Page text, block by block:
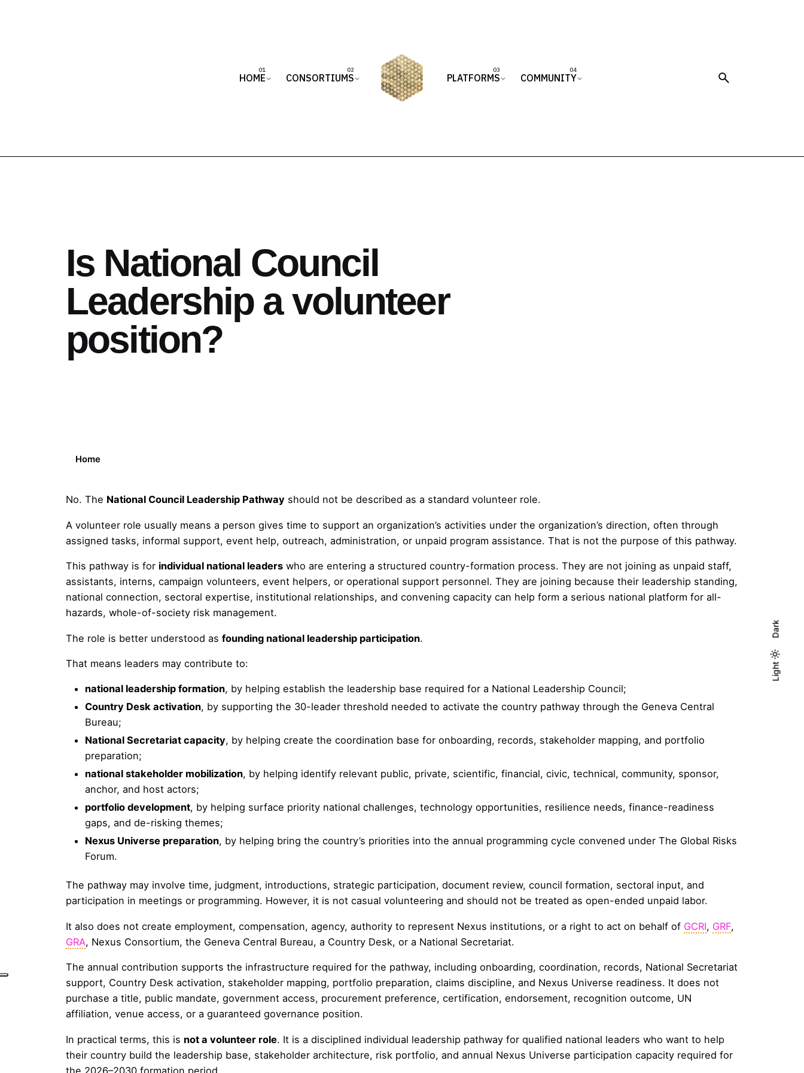
Light
Dark
Light
Dark
HOME CONSORTIUMS PLATFORMS COMMUNITY
Is National Council
Leadership a volunteer
position?
Home
No. The National Council Leadership Pathway should not be described as a standard volunteer role.
A volunteer role usually means a person gives time to support an organization’s activities under the organization’s direction, often through
assigned tasks, informal support, event help, outreach, administration, or unpaid program assistance. That is not the purpose of this pathway.
This pathway is for individual national leaders who are entering a structured country-formation process. They are not joining as unpaid staff,
assistants, interns, campaign volunteers, event helpers, or operational support personnel. They are joining because their leadership standing,
national connection, sectoral expertise, institutional relationships, and convening capacity can help form a serious national platform for all-
hazards, whole-of-society risk management.
The role is better understood asfounding national leadership participation.
That means leaders may contribute to:
national leadership formation, by helping establish the leadership base required for a National Leadership Council;
Country Desk activation, by supporting the 30-leader threshold needed to activate the country pathway through the Geneva Central
Bureau;
National Secretariat capacity, by helping create the coordination base for onboarding, records, stakeholder mapping, and portfolio
preparation;
national stakeholder mobilization, by helping identify relevant public, private, scientific, financial, civic, technical, community, sponsor,
anchor, and host actors;
portfolio development, by helping surface priority national challenges, technology opportunities, resilience needs, finance-readiness
gaps, and de-risking themes;
Nexus Universe preparation, by helping bring the country’s priorities into the annual programming cycle convened under The Global Risks
Forum.
The pathway may involve time, judgment, introductions, strategic participation, document review, council formation, sectoral input, and
participation in meetings or programming. However, it is not casual volunteering and should not be treated as open-ended unpaid labor.
It also does not create employment, compensation, agency, authority to represent Nexus institutions, or a right to act on behalf of GCRI, GRF,
GRA, Nexus Consortium, the Geneva Central Bureau, a Country Desk, or a National Secretariat.
The annual contribution supports the infrastructure required for the pathway, including onboarding, coordination, records, National Secretariat
support, Country Desk activation, stakeholder mapping, portfolio preparation, claims discipline, and Nexus Universe readiness. It does not
purchase a title, public mandate, government access, procurement preference, certification, endorsement, recognition outcome, UN
affiliation, venue access, or a guaranteed governance position.
In practical terms, this is not a volunteer role. It is a disciplined individual leadership pathway for qualified national leaders who want to help
their country build the leadership base, stakeholder architecture, risk portfolio, and annual Nexus Universe participation capacity required for
the 2026–2030 formation period.